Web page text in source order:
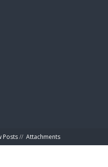
Posts// Attachments